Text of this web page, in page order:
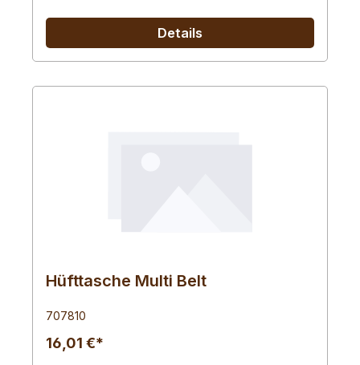
Details
Hüfttasche Multi Belt
707810
16,01 €*